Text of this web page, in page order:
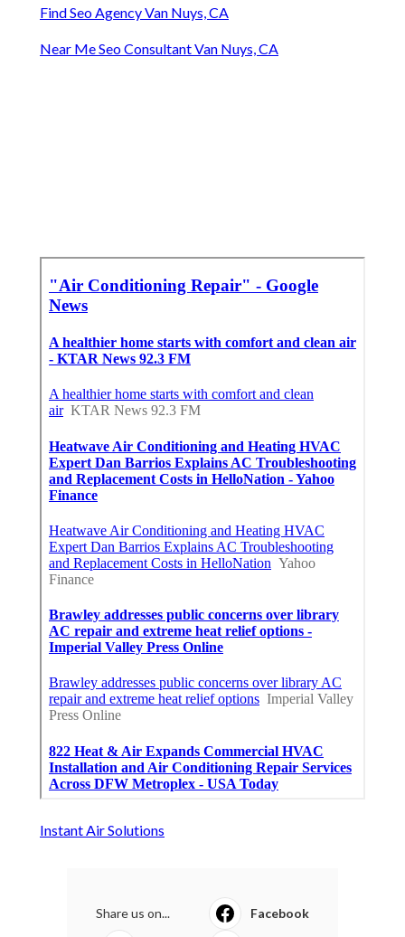
Find Seo Agency Van Nuys, CA
Near Me Seo Consultant Van Nuys, CA
Instant Air Solutions
Share us on... Facebook